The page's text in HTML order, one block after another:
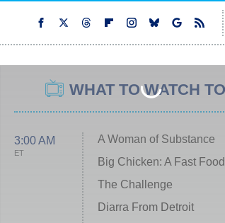
WHAT TO WATCH
3:00 AM
ET
A Woman of Substance
Big Chicken: A Fast
The Challenge
Diarra From Detroit